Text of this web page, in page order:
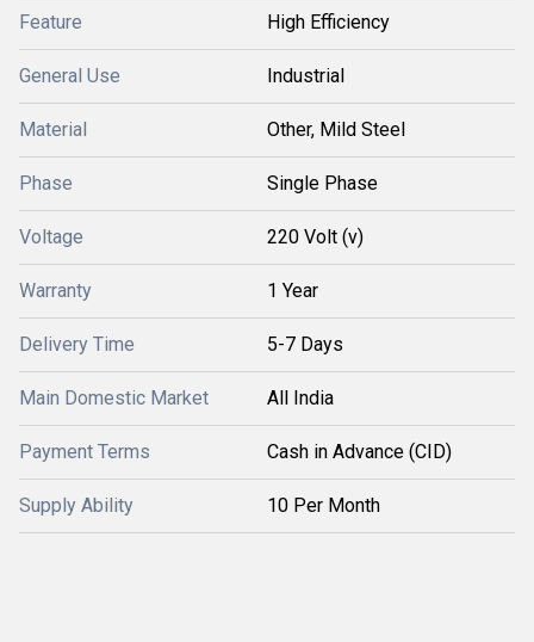
Feature High Efficiency
General Use Industrial
Material Other, Mild Steel
Phase Single Phase
Voltage 220 Volt (v)
Warranty 1 Year
Delivery Time 5-7 Days
Main Domestic Market All India
Payment Terms Cash in Advance (CID)
Supply Ability 10 Per Month